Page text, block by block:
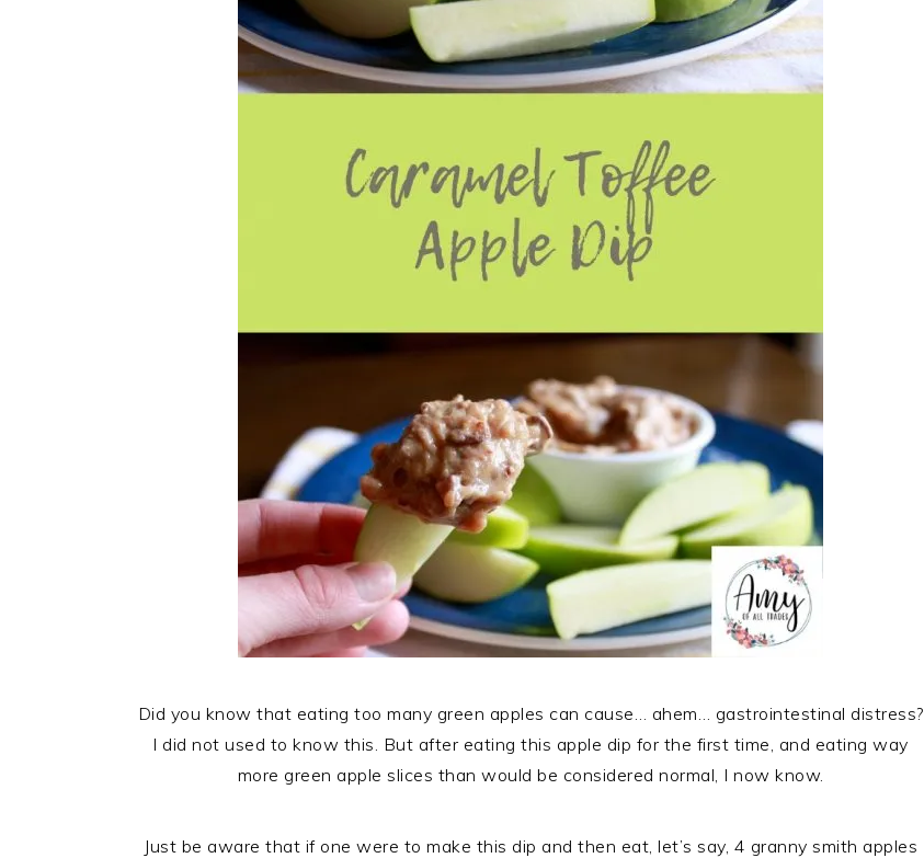
Did you know that eating too many green apples can cause… ahem… gastrointestinal distress?
I did not used to know this. But after eating this apple dip for the first time, and eating way
more green apple slices than would be considered normal, I now know.
Just be aware that if one were to make this dip and then eat, let’s say, 4 granny smith apples